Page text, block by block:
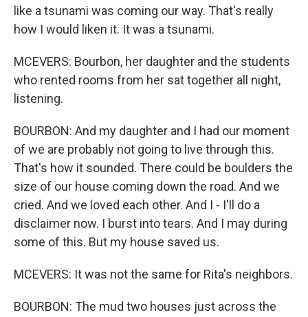
like a tsunami was coming our way. That's really
how I would liken it. It was a tsunami.
MCEVERS: Bourbon, her daughter and the students
who rented rooms from her sat together all night,
listening.
BOURBON: And my daughter and I had our moment
of we are probably not going to live through this.
That's how it sounded. There could be boulders the
size of our house coming down the road. And we
cried. And we loved each other. And I - I'll do a
disclaimer now. I burst into tears. And I may during
some of this. But my house saved us.
MCEVERS: It was not the same for Rita's neighbors.
BOURBON: The mud two houses just across the